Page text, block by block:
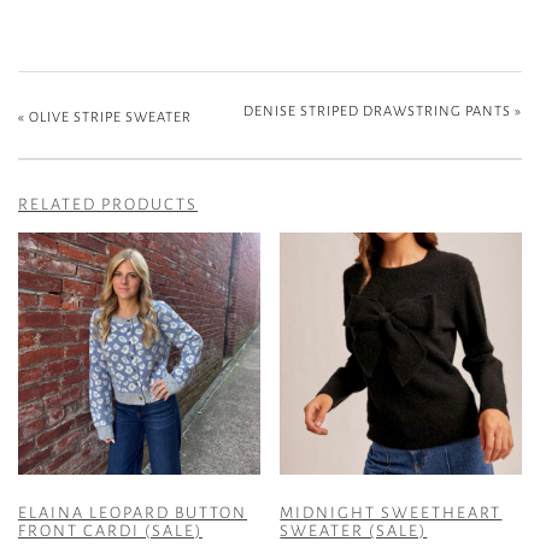
« OLIVE STRIPE SWEATER DENISE STRIPED DRAWSTRING PANTS »
RELATED PRODUCTS
ELAINA LEOPARD BUTTON
FRONT CARDI (SALE)
MIDNIGHT SWEETHEART
SWEATER (SALE)